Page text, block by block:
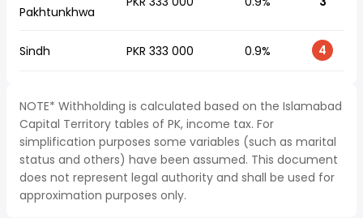
Pakhtunkhwa
Sindh PKR 333 000 0.9% 4
NOTE* Withholding is calculated based on the Islamabad
Capital Territory tables of PK, income tax. For
simplification purposes some variables (such as marital
status and others) have been assumed. This document
does not represent legal authority and shall be used for
approximation purposes only.